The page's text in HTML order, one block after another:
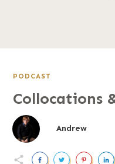
PODCAST
Collocations
Andrew